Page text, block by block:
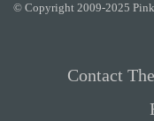
© Copyright 2009-2025
Contact